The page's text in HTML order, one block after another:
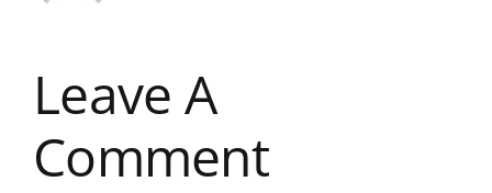
Leave A
Comment